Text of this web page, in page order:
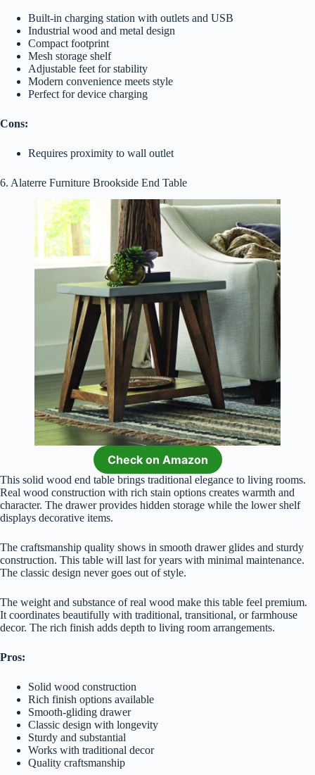
Built-in charging station with outlets and USB
Industrial wood and metal design
Compact footprint
Mesh storage shelf
Adjustable feet for stability
Modern convenience meets style
Perfect for device charging
Cons:
Requires proximity to wall outlet
6. Alaterre Furniture Brookside End Table
Check on Amazon
This solid wood end table brings traditional elegance to living rooms.
Real wood construction with rich stain options creates warmth and
character. The drawer provides hidden storage while the lower shelf
displays decorative items.
The craftsmanship quality shows in smooth drawer glides and sturdy
construction. This table will last for years with minimal maintenance.
The classic design never goes out of style.
The weight and substance of real wood make this table feel premium.
It coordinates beautifully with traditional, transitional, or farmhouse
decor. The rich finish adds depth to living room arrangements.
Pros:
Solid wood construction
Rich finish options available
Smooth-gliding drawer
Classic design with longevity
Sturdy and substantial
Works with traditional decor
Quality craftsmanship